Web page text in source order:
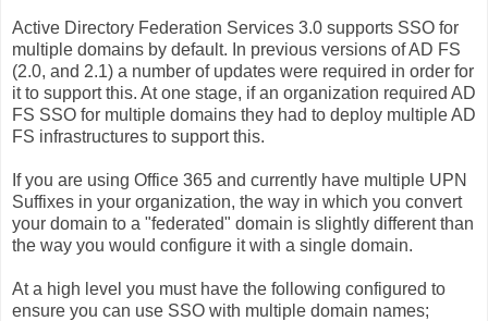
Active Directory Federation Services 3.0 supports SSO for
multiple domains by default. In previous versions of AD FS
(2.0, and 2.1) a number of updates were required in order for
it to support this. At one stage, if an organization required AD
FS SSO for multiple domains they had to deploy multiple AD
FS infrastructures to support this.
If you are using Office 365 and currently have multiple UPN
Suffixes in your organization, the way in which you convert
your domain to a "federated" domain is slightly different than
the way you would configure it with a single domain.
At a high level you must have the following configured to
ensure you can use SSO with multiple domain names;